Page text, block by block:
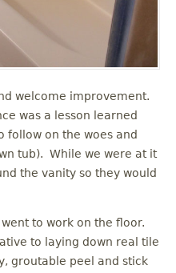
welcome improvement.
was a lesson learned
follow on the woes and
tub). While we were at it
the vanity so they would
to work on the floor.
to laying down real tile
groutable peel and stick